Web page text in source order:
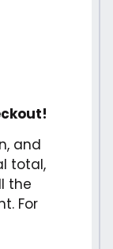
and
total,
the
For